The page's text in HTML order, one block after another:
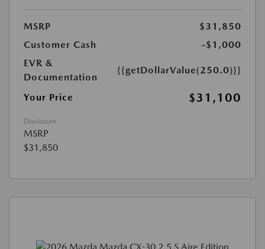
MSRP
$31,850
Customer Cash
-$1,000
EVR &
Documentation
{{getDollarValue(250.0)}}
Your Price $31,100
Disclosure
MSRP
$31,850